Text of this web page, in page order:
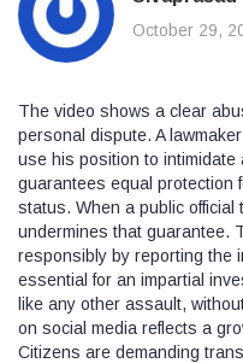
October 29,
The video shows a clear
personal dispute. A
use his position to intimidate
guarantees equal protection
status. When a public
undermines that guarantee.
responsibly by reporting the
essential for an impartial
like any other assault,
on social media reflects a
Citizens are demanding